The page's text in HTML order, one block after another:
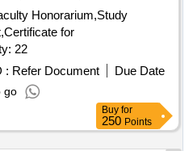
Honorarium,Study
for
Quantity: 22
: Refer Document
Due Date
go
Buy for
250 Points